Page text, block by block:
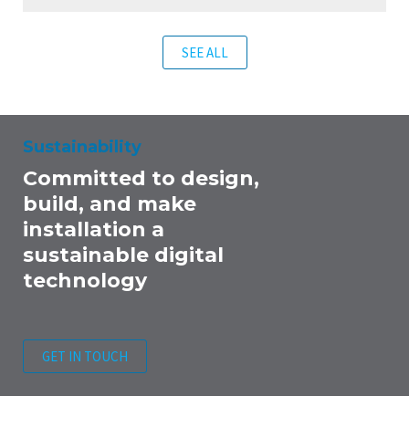
SEE ALL
Sustainability
Committed to design,
build, and make
installation a
sustainable digital
technology
GET IN TOUCH